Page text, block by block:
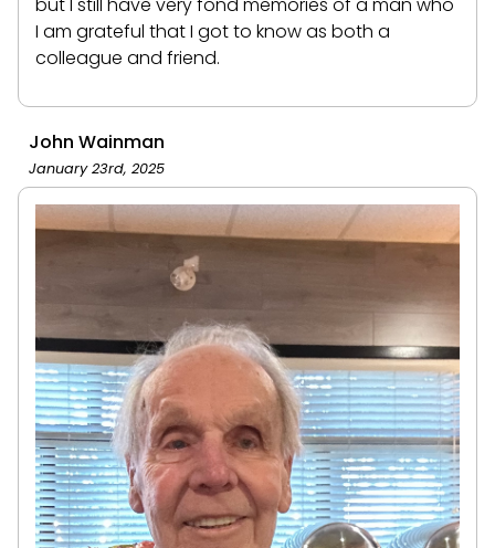
but I still have very fond memories of a man who
I am grateful that I got to know as both a
colleague and friend.
John Wainman
January 23rd, 2025